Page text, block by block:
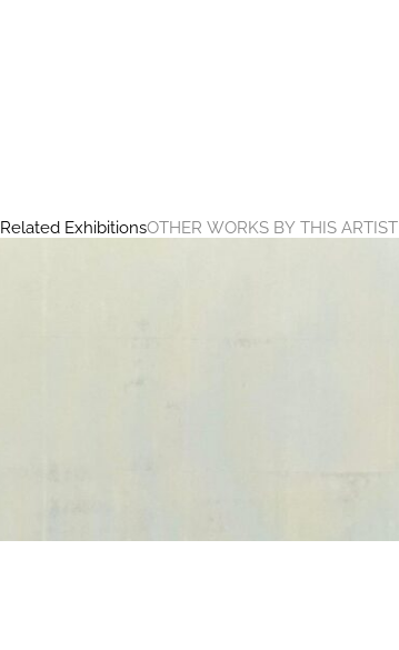
Related ExhibitionsOTHER WORKS BY THIS ARTIST